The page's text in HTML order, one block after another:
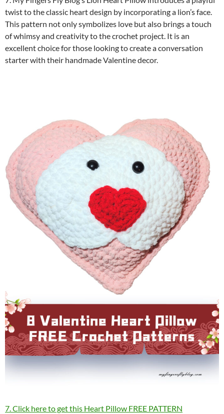
twist to the classic heart design by incorporating a lion’s face.
This pattern not only symbolizes love but also brings a touch
of whimsy and creativity to the crochet project. It is an
excellent choice for those looking to create a conversation
starter with their handmade Valentine decor.
7. Click here to get this Heart Pillow FREE PATTERN